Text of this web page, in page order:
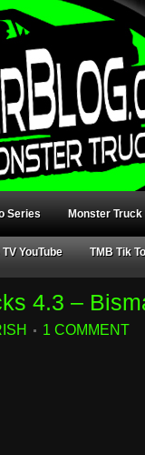
Series Monster Truck
YouTube TMB Tik
4.3 –
1 COMMENT